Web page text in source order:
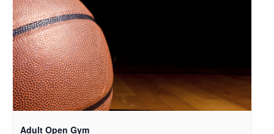
Adult Open Gym